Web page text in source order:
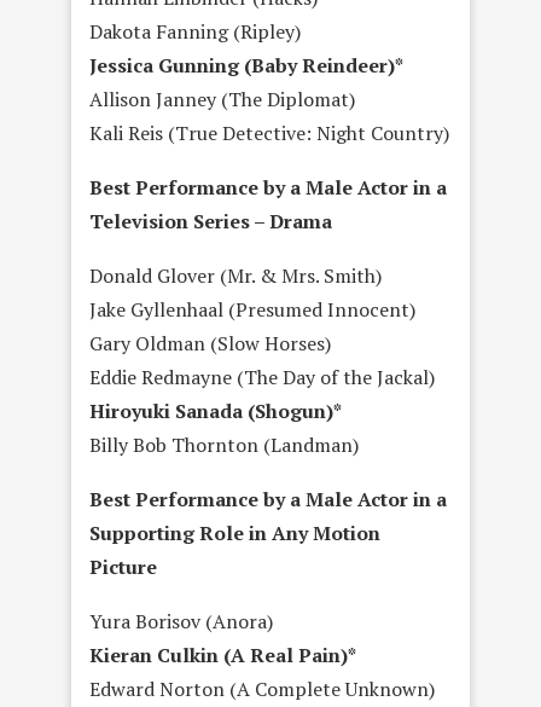
Dakota Fanning (Ripley)
Jessica Gunning (Baby Reindeer)*
Allison Janney (The Diplomat)
Kali Reis (True Detective: Night Country)
Best Performance by a Male Actor in a
Television Series – Drama
Donald Glover (Mr. & Mrs. Smith)
Jake Gyllenhaal (Presumed Innocent)
Gary Oldman (Slow Horses)
Eddie Redmayne (The Day of the Jackal)
Hiroyuki Sanada (Shogun)*
Billy Bob Thornton (Landman)
Best Performance by a Male Actor in a
Supporting Role in Any Motion
Picture
Yura Borisov (Anora)
Kieran Culkin (A Real Pain)*
Edward Norton (A Complete Unknown)